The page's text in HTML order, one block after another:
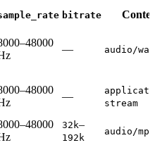
bitrate
— audio/wav
—
stream
32k–
192k
audio/